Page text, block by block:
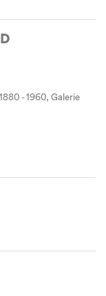
- 1960, Galerie